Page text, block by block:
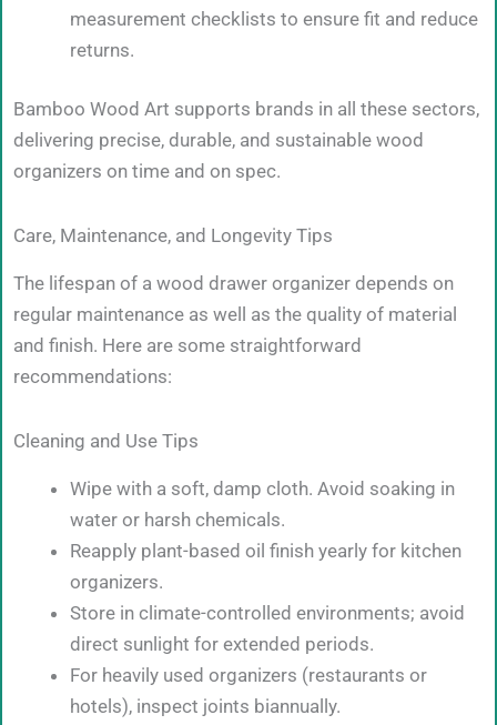
measurement checklists to ensure fit and reduce
returns.
Bamboo Wood Art supports brands in all these sectors,
delivering precise, durable, and sustainable wood
organizers on time and on spec.
Care, Maintenance, and Longevity Tips
The lifespan of a wood drawer organizer depends on
regular maintenance as well as the quality of material
and finish. Here are some straightforward
recommendations:
Cleaning and Use Tips
Wipe with a soft, damp cloth. Avoid soaking in
water or harsh chemicals.
Reapply plant-based oil finish yearly for kitchen
organizers.
Store in climate-controlled environments; avoid
direct sunlight for extended periods.
For heavily used organizers (restaurants or
hotels), inspect joints biannually.